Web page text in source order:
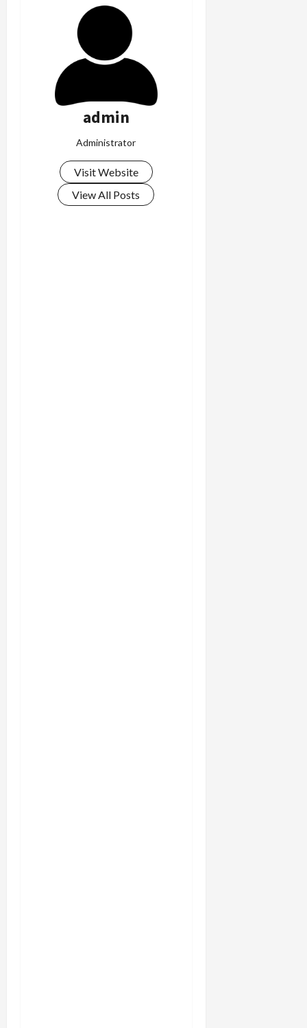
admin
Administrator
Visit Website
View All Posts